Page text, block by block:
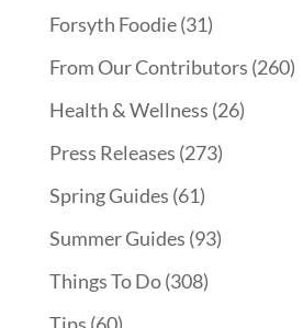
Forsyth Foodie(31)
From Our Contributors (260)
Health & Wellness (26)
Press Releases (273)
Spring Guides (61)
Summer Guides (93)
Things To Do(308)